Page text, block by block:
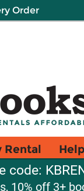
Order
Rental
code:
10% off 3+